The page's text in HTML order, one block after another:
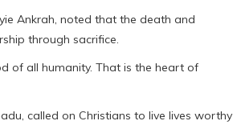
Ankrah, noted that the death and
through sacrifice.
of all humanity. That is the heart of
called on Christians to live lives worthy